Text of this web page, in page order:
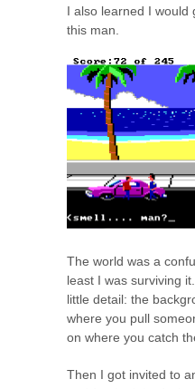
I also learned I would
this man.
The world was a
least I was surviving
little detail: the
where you pull
on where you catch
Then I got invited to